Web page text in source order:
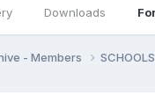
Downloads
- Members SCHOOLS